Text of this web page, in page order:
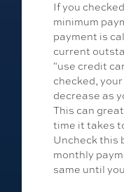
If you
minimum
payment is
current
"use credit
checked,
decrease as
This can
time it takes
Uncheck this
monthly
same until